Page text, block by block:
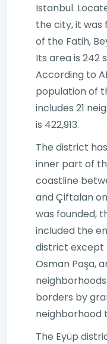
Istanbul.
the city, it was
of the Fatih,
Its area is 242
According to
population of
includes 21
is 422,913.
The district
inner part of
coastline
and Çiftalan
was founded,
included the
district except
Osman Paşa,
borders by
neighborhood
The Eyüp